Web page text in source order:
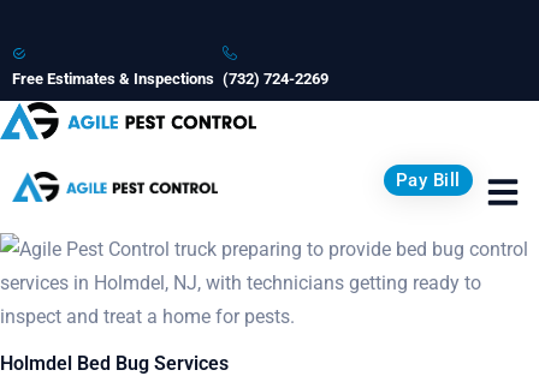
Free Estimates & Inspections (732) 724-2269
Pay Bill
Holmdel Bed Bug Services